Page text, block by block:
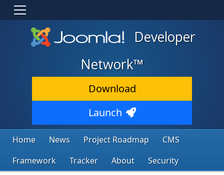
Developer
Network™
Download
Launch
Home News Project Roadmap
CMS
Framework
Tracker About Security